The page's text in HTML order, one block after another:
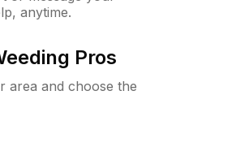
anytime.
Pros
area and choose the